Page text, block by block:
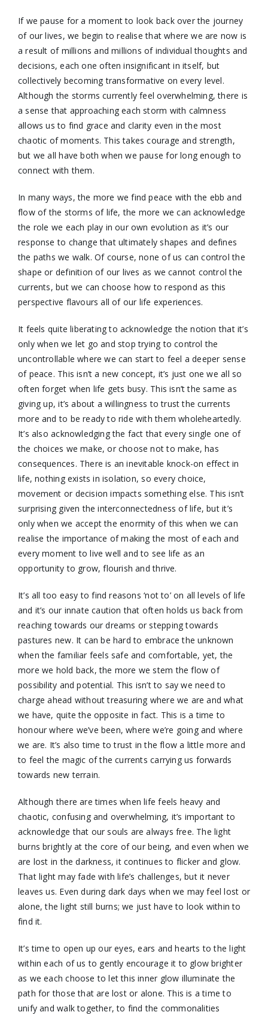
If we pause for a moment to look back over the journey
of our lives, we begin to realise that where we are now is
a result of millions and millions of individual thoughts and
decisions, each one often insignificant in itself, but
collectively becoming transformative on every level.
Although the storms currently feel overwhelming, there is
a sense that approaching each storm with calmness
allows us to find grace and clarity even in the most
chaotic of moments. This takes courage and strength,
but we all have both when we pause for long enough to
connect with them.
In many ways, the more we find peace with the ebb and
flow of the storms of life, the more we can acknowledge
the role we each play in our own evolution as it’s our
response to change that ultimately shapes and defines
the paths we walk. Of course, none of us can control the
shape or definition of our lives as we cannot control the
currents, but we can choose how to respond as this
perspective flavours all of our life experiences.
It feels quite liberating to acknowledge the notion that it’s
only when we let go and stop trying to control the
uncontrollable where we can start to feel a deeper sense
of peace. This isn’t a new concept, it’s just one we all so
often forget when life gets busy. This isn’t the same as
giving up, it’s about a willingness to trust the currents
more and to be ready to ride with them wholeheartedly.
It’s also acknowledging the fact that every single one of
the choices we make, or choose not to make, has
consequences. There is an inevitable knock-on effect in
life, nothing exists in isolation, so every choice,
movement or decision impacts something else. This isn’t
surprising given the interconnectedness of life, but it’s
only when we accept the enormity of this when we can
realise the importance of making the most of each and
every moment to live well and to see life as an
opportunity to grow, flourish and thrive.
It’s all too easy to find reasons ‘not to’ on all levels of life
and it’s our innate caution that often holds us back from
reaching towards our dreams or stepping towards
pastures new. It can be hard to embrace the unknown
when the familiar feels safe and comfortable, yet, the
more we hold back, the more we stem the flow of
possibility and potential. This isn’t to say we need to
charge ahead without treasuring where we are and what
we have, quite the opposite in fact. This is a time to
honour where we’ve been, where we’re going and where
we are. It’s also time to trust in the flow a little more and
to feel the magic of the currents carrying us forwards
towards new terrain.
Although there are times when life feels heavy and
chaotic, confusing and overwhelming, it’s important to
acknowledge that our souls are always free. The light
burns brightly at the core of our being, and even when we
are lost in the darkness, it continues to flicker and glow.
That light may fade with life’s challenges, but it never
leaves us. Even during dark days when we may feel lost or
alone, the light still burns; we just have to look within to
find it.
It’s time to open up our eyes, ears and hearts to the light
within each of us to gently encourage it to glow brighter
as we each choose to let this inner glow illuminate the
path for those that are lost or alone. This is a time to
unify and walk together, to find the commonalities